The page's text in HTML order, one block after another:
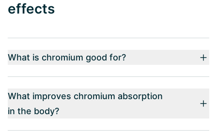
effects
What is chromium good for?
What improves chromium absorption
in the body?